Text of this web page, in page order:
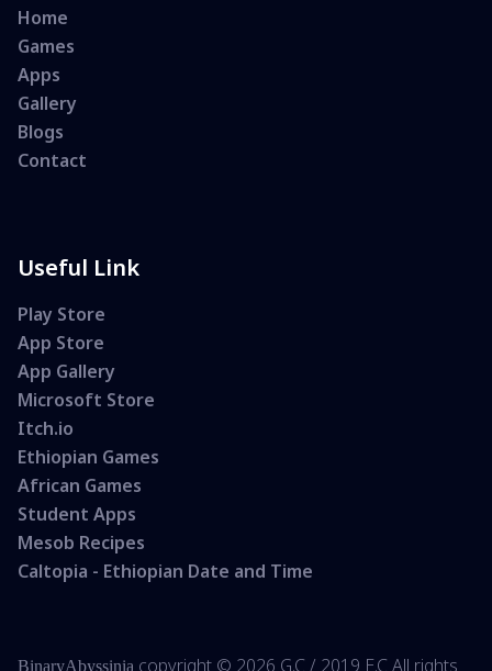
Home
Games
Apps
Gallery
Blogs
Contact
Useful Link
Play Store
App Store
App Gallery
Microsoft Store
Itch.io
Ethiopian Games
African Games
Student Apps
Mesob Recipes
Caltopia - Ethiopian Date and Time
BinaryAbyssinia copyright © 2026 G.C / 2019 E.C All rights